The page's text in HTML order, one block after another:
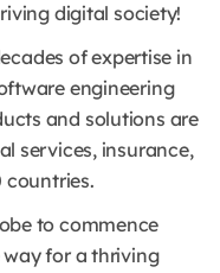
digital society!
of expertise in
engineering
and solutions are
services, insurance,
countries.
to commence
for a thriving